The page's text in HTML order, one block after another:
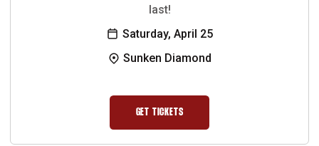
last!
Saturday, April 25
Sunken Diamond
GET TICKETS